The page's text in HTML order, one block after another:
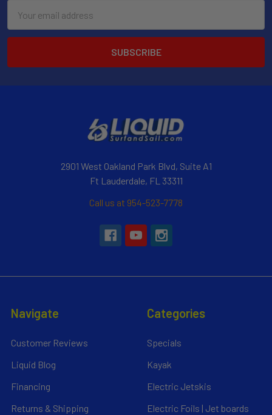
Address
2901 West Oakland Park Blvd, Suite A1
Ft Lauderdale, FL 33311
Call us at 954-523-7778
Navigate
Customer Reviews
Liquid Blog
Financing
Returns & Shipping
Categories
Specials
Kayak
Electric Jetskis
Electric Foils | Jet boards